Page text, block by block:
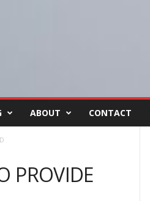
ABOUT CONTACT
PROVIDE